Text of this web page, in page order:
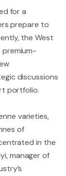
for a
prepare to
the West
discussions
portfolio.
varieties,
of
in the
manager of